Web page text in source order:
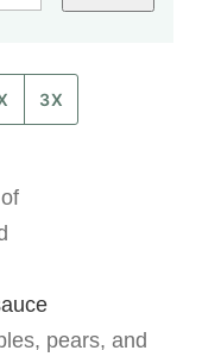
3X
pears, and